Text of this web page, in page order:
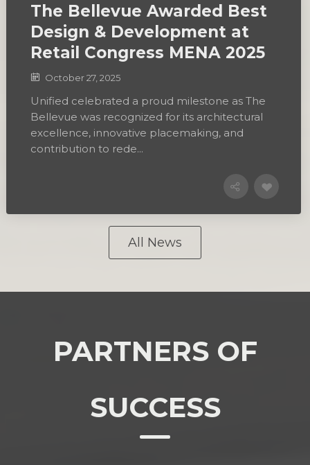
The Bellevue Awarded Best
Design & Development at
Retail Congress MENA 2025
October 27, 2025
Unified celebrated a proud milestone as The
Bellevue was recognized for its architectural
excellence, innovative placemaking, and
contribution to rede...
All News
PARTNERS OF
SUCCESS